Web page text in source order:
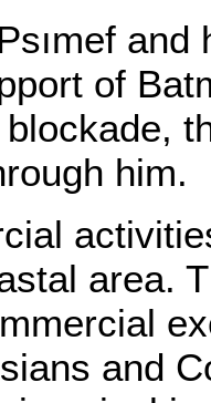
and
of
him.
area.
and